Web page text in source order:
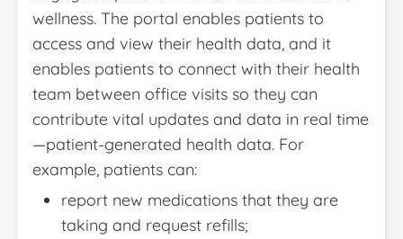
wellness. The portal enables patients to
access and view their health data, and it
enables patients to connect with their health
team between office visits so they can
contribute vital updates and data in real time
—patient-generated health data. For
example, patients can:
report new medications that they are
taking and request refills;